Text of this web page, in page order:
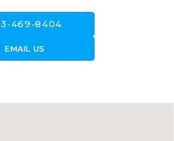
469-8404
EMAIL US